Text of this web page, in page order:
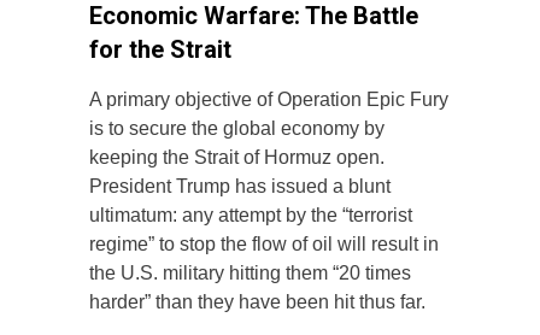
Economic Warfare: The Battle
for the Strait
A primary objective of Operation Epic Fury
is to secure the global economy by
keeping the Strait of Hormuz open.
President Trump has issued a blunt
ultimatum: any attempt by the “terrorist
regime” to stop the flow of oil will result in
the U.S. military hitting them “20 times
harder” than they have been hit thus far.